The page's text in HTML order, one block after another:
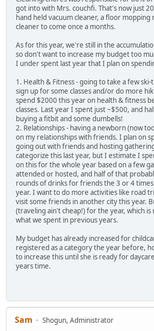
got into with Mrs. couchfi. That's now just
hand held vacuum cleaner, a floor
cleaner to come once a months.
As for this year, we're still in the
so don't want to increase my budget too
I under spent last year that I plan on
1. Health & Fitness - going to take a few
sign up for some classes and/or do more
spend $2000 this year on health & fitness
classes. Last year I spent just ~$500, and
buying a fitbit and some dumbells!
2. Relationships - having a newborn (now
on my relationships with friends. I plan on
going out with friends and hosting
categorize this last year, but I estimate I
on this for the whole year based on a few
attended or hosted, and half of that
rounds of drinks for friends the 3 or 4
year. I want to do more activities like road
visit some friends in another city this year.
(traveling ain't cheap!) for the year, which
what we spent in previous years.
My budget has already increased for
registered as a category the year before,
to increase this until she is ready for
years time.
Sam
Shogun, Administrator